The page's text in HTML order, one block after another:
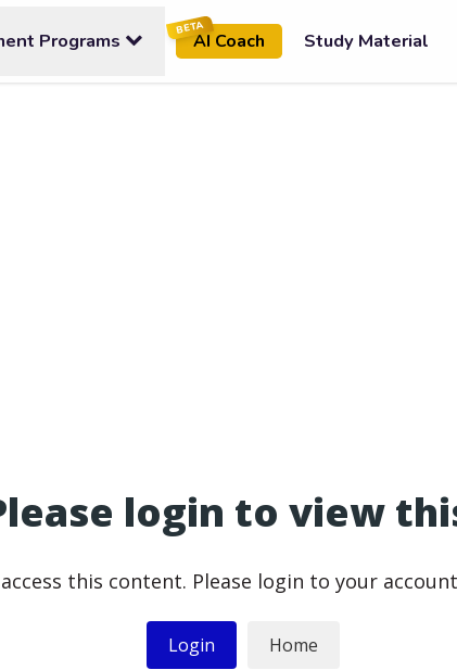
Programs
BETA
AI Coach Study Material
login to view
this content. Please login to your
Login Home